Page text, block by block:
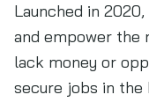
Launched in
and empower the
lack money or
secure jobs in